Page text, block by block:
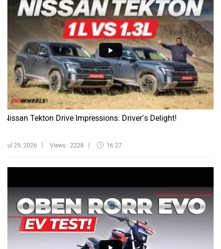
Nissan Tekton Drive Impressions: Driver’s Delight!
Jul 29, 2026 Views : 2228 16:27